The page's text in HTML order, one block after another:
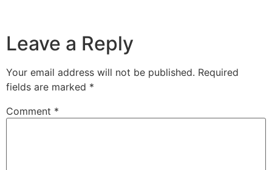
Leave a Reply
Your email address will not be published. Required
fields are marked *
Comment *